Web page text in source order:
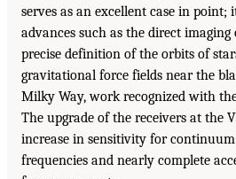
serves as an excellent case in
advances such as the direct
precise definition of the orbits of
gravitational force fields near the
Milky Way, work recognized with
The upgrade of the receivers at the
increase in sensitivity for
frequencies and nearly complete